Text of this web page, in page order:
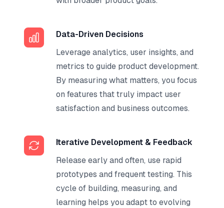
Data-Driven Decisions
Leverage analytics, user insights, and
metrics to guide product development.
By measuring what matters, you focus
on features that truly impact user
satisfaction and business outcomes.
Iterative Development & Feedback
Release early and often, use rapid
prototypes and frequent testing. This
cycle of building, measuring, and
learning helps you adapt to evolving